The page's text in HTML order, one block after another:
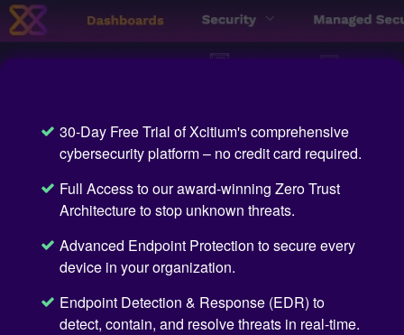
30-Day Free Trial of Xcitium's comprehensive
cybersecurity platform – no credit card required.
Full Access to our award-winning Zero Trust
Architecture to stop unknown threats.
Advanced Endpoint Protection to secure every
device in your organization.
Endpoint Detection & Response (EDR) to
detect, contain, and resolve threats in real-time.